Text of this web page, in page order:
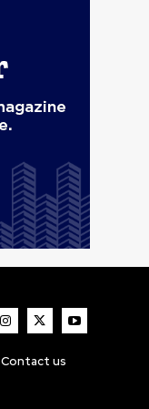
Contact us